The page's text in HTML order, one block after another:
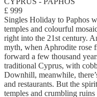
£ 999
Singles Holiday to Paphos
temples and colourful
right into the 21st century.
myth, when Aphrodite rose
forward a few thousand
traditional Cyprus, with
Downhill, meanwhile,
and restaurants. But the
temples and crumbling